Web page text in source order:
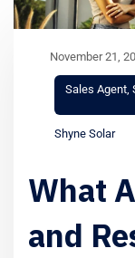
November 21,
Sales Agent
Shyne Solar
What
and